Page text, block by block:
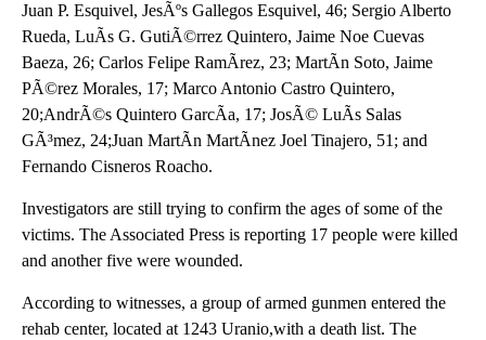
Juan P. Esquivel, JesÃºs Gallegos Esquivel, 46; Sergio Alberto
Rueda, LuÃ­s G. GutiÃ©rrez Quintero, Jaime Noe Cuevas
Baeza, 26; Carlos Felipe RamÃ­rez, 23; MartÃ­n Soto, Jaime
PÃ©rez Morales, 17; Marco Antonio Castro Quintero,
20;AndrÃ©s Quintero GarcÃ­a, 17; JosÃ© LuÃ­s Salas
GÃ³mez, 24;Juan MartÃ­n MartÃ­nez Joel Tinajero, 51; and
Fernando Cisneros Roacho.
Investigators are still trying to confirm the ages of some of the
victims. The Associated Press is reporting 17 people were killed
and another five were wounded.
According to witnesses, a group of armed gunmen entered the
rehab center, located at 1243 Uranio,with a death list. The